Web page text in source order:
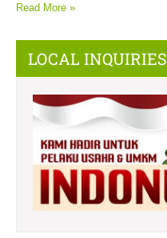
Read More »
LOCAL INQUIRIES